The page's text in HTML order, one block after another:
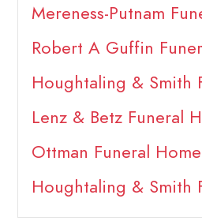
Mereness-Putnam
Robert A Guffin
Houghtaling & Smith
Lenz & Betz Funeral
Ottman Funeral Home
Houghtaling & Smith